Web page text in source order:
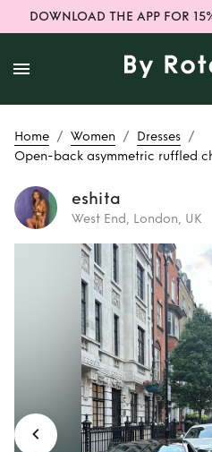
DOWNLOAD THE APP FOR
Home / Women / Dresses /
Open-back asymmetric ruffled
eshita
West End, London, UK
Rent
ruffled